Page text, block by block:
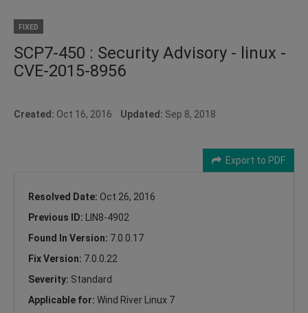
FIXED
SCP7-450 : Security Advisory - linux -
CVE-2015-8956
Created: Oct 16, 2016 Updated: Sep 8, 2018
Export to PDF
Resolved Date: Oct 26, 2016
Previous ID:
LIN8-4902
Found In Version: 7.0.0.17
Fix Version: 7.0.0.22
Severity: Standard
Applicable for: Wind River Linux 7